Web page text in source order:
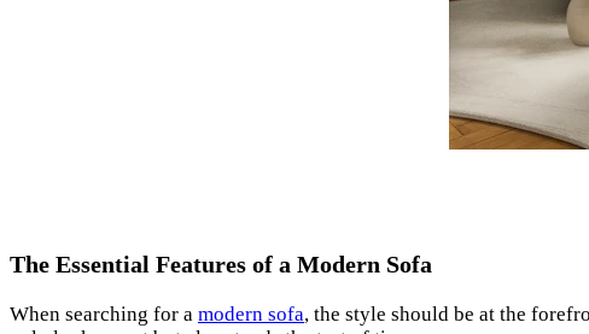
The Essential Features of a Modern Sofa
When searching for a modern sofa, the style should be at the